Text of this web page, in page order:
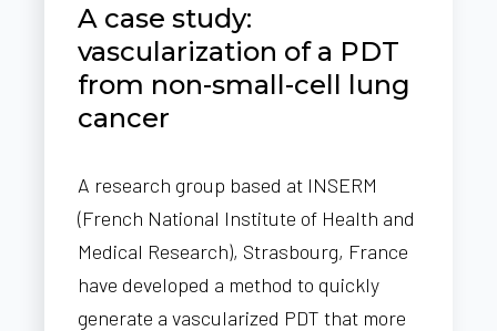
A case study:
vascularization of a PDT
from non-small-cell lung
cancer
A research group based at INSERM
(French National Institute of Health and
Medical Research), Strasbourg, France
have developed a method to quickly
generate a vascularized PDT that more